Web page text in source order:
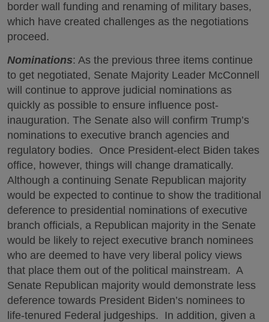
border wall funding and renaming of military bases,
which have created challenges as the negotiations
proceed.
Nominations: As the previous three items continue
to get negotiated, Senate Majority Leader McConnell
will continue to approve judicial nominations as
quickly as possible to ensure influence post-
inauguration. The Senate also will confirm Trump’s
nominations to executive branch agencies and
regulatory bodies. Once President-elect Biden takes
office, however, things will change dramatically.
Although a continuing Senate Republican majority
would be expected to continue to show the traditional
deference to presidential nominations of executive
branch officials, a Republican majority in the Senate
would be likely to reject executive branch nominees
who are deemed to have very liberal policy views
that place them out of the political mainstream. A
Senate Republican majority would demonstrate less
deference towards President Biden’s nominees to
life-tenured Federal judgeships. In addition, given a